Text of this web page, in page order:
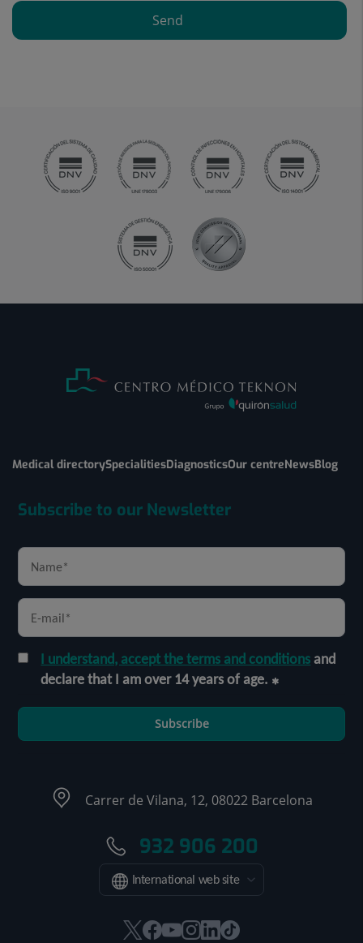
Send
Medical directorySpecialitiesDiagnosticsOur centreNewsBlog
Subscribe to our Newsletter
I understand, accept the terms and conditionsand
declare that I am over 14 years of age.
Subscribe
Carrer de Vilana, 12, 08022 Barcelona
932 906 200
International web site
ThisThisThisThisThisLink